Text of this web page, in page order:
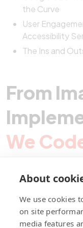
the Curve
User
Accessibility
The Ins and
From
We
About
We use cookies
on site
media features